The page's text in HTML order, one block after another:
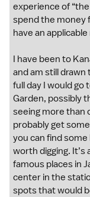
experience of
spend the money
have an
I have been to
and am still drawn
full day I would go
Garden, possibly
seeing more than
probably get
you can find
worth digging.
famous places in
center in the
spots that would